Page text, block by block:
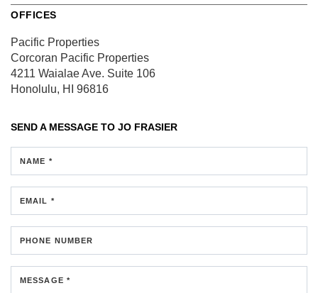
OFFICES
Pacific Properties
Corcoran Pacific Properties
4211 Waialae Ave. Suite 106
Honolulu, HI 96816
SEND A MESSAGE TO JO FRASIER
NAME *
EMAIL *
PHONE NUMBER
MESSAGE *